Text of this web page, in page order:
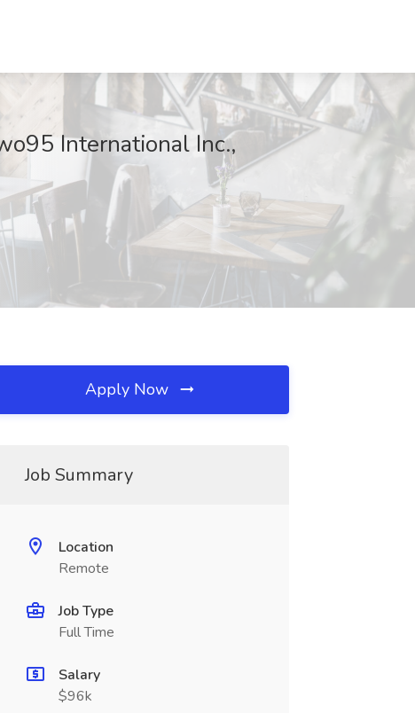
International Inc.,
Apply Now
Job Summary
Location
Remote
Job Type
Full Time
Salary
$96k